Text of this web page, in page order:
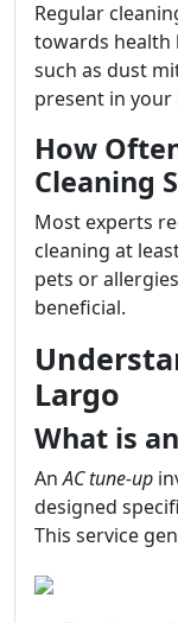
Regular
towards health
such as dust
present in
How
Cleaning
Most experts
cleaning at
pets or
beneficial.
Largo
What is
AnAC tune-up
designed
This service